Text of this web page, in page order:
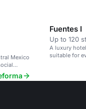
Mexico
Fuentes I
Up to 120
A luxury
suitable for